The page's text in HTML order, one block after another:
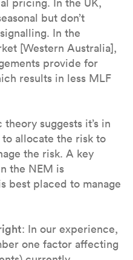
but don’t
In the
[Western Australia],
provide for
results in less MLF
suggests it’s in
allocate the risk to
the risk. A key
the NEM is
best placed to manage
: In our experience,
one factor affecting